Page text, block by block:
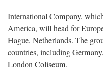
International Company,
America, will head for
Hague, Netherlands. The
countries, including
London Coliseum.